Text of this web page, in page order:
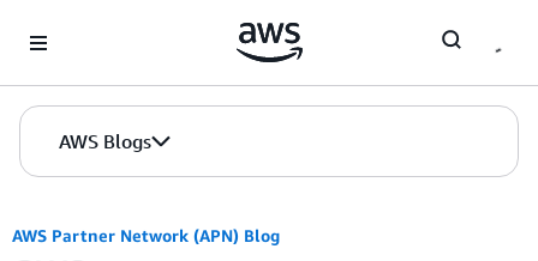
AWS Blogs
AWS Partner Network (APN) Blog